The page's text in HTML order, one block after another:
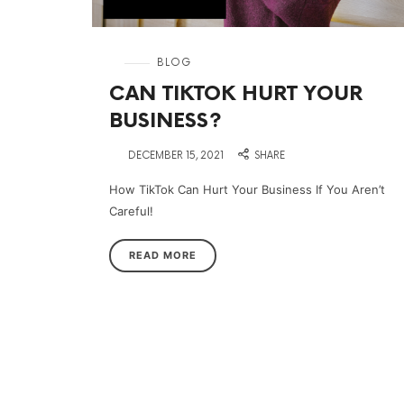
in BLOG
CAN TIKTOK HURT YOUR
BUSINESS?
DECEMBER 15, 2021 SHARE
How TikTok Can Hurt Your Business If You Aren’t
Careful!
READ MORE